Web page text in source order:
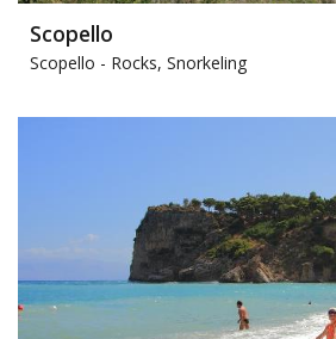
Scopello
Scopello - Rocks, Snorkeling